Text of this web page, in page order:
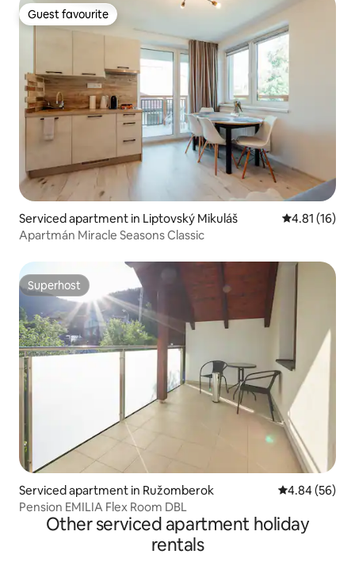
Guest favourite
Guest favourite
Serviced apartment in Liptovský Mikuláš 4.81 out of 5
4.81 (16)
Apartmán Miracle Seasons Classic
Superhost
Superhost
Serviced apartment in Ružomberok 4.84 out of 5
4.84 (56)
Pension EMILIA Flex Room DBL
Other serviced apartment holiday
rentals